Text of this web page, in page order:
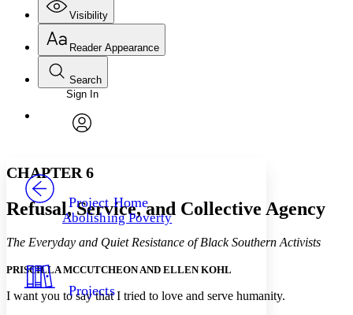
Visibility
Annotations
Your highlights
Resources
Reader Appearance
Font
Font style
Decrease font size
Color Scheme
Search
Enter search criteria
Search within:
PROJECT
Sign In
Project Home
Abolishing Poverty
Projects
CHAPTER 6
Refusal, Service, and Collective Agency
The Everyday and Quiet Resistance of Black Southern Activists
PRISCILLA MCCUTCHEON AND ELLEN KOHL
I want you to say that I tried to love and serve humanity.